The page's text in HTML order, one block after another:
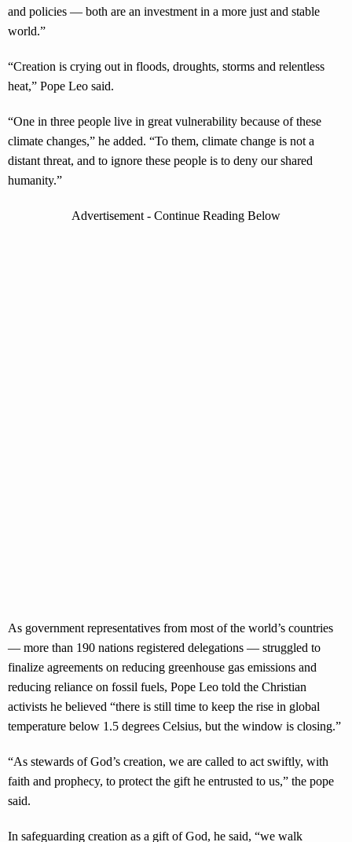
and policies — both are an investment in a more just and stable
world.”
“Creation is crying out in floods, droughts, storms and relentless
heat,” Pope Leo said.
“One in three people live in great vulnerability because of these
climate changes,” he added. “To them, climate change is not a
distant threat, and to ignore these people is to deny our shared
humanity.”
Advertisement - Continue Reading Below
As government representatives from most of the world’s countries
— more than 190 nations registered delegations — struggled to
finalize agreements on reducing greenhouse gas emissions and
reducing reliance on fossil fuels, Pope Leo told the Christian
activists he believed “there is still time to keep the rise in global
temperature below 1.5 degrees Celsius, but the window is closing.”
“As stewards of God’s creation, we are called to act swiftly, with
faith and prophecy, to protect the gift he entrusted to us,” the pope
said.
In safeguarding creation as a gift of God, he said, “we walk